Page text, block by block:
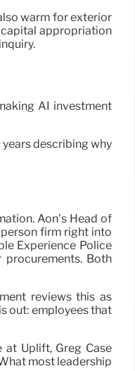
warm for exterior
capital appropriation
AI investment
describing why
Aon’s Head of
firm right into
Experience Police
Both
reviews this as
out: employees that
at Uplift, Greg Case
most leadership